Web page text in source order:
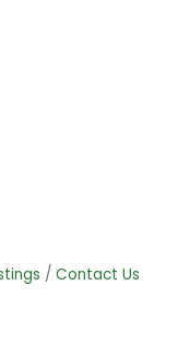
Contact Us